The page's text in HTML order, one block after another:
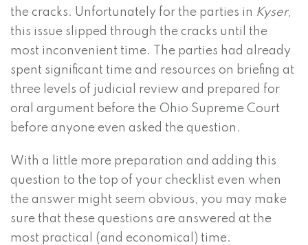
the cracks. Unfortunately for the parties in Kyser,
this issue slipped through the cracks until the
most inconvenient time. The parties had already
spent significant time and resources on briefing at
three levels of judicial review and prepared for
oral argument before the Ohio Supreme Court
before anyone even asked the question.
With a little more preparation and adding this
question to the top of your checklist even when
the answer might seem obvious, you may make
sure that these questions are answered at the
most practical (and economical) time.